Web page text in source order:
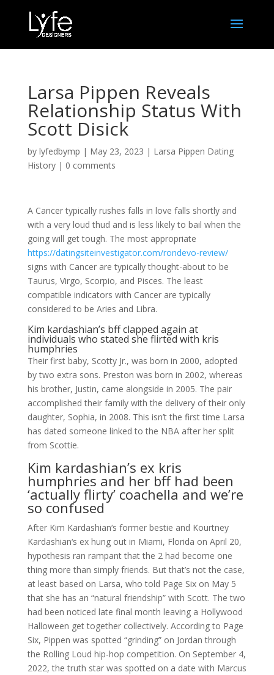
Larsa Pippen Reveals
Relationship Status With
Scott Disick
by lyfedbymp | May 23, 2023 | Larsa Pippen Dating
History| 0 comments
A Cancer typically rushes falls in love falls shortly and
with a very loud thud and is less likely to bail when the
going will get tough. The most appropriate
https://datingsiteinvestigator.com/rondevo-review/
signs with Cancer are typically thought-about to be
Taurus, Virgo, Scorpio, and Pisces. The least
compatible indicators with Cancer are typically
considered to be Aries and Libra.
Kim kardashian’s bff clapped again at
individuals who stated she flirted with kris
humphries
Their first baby, Scotty Jr., was born in 2000, adopted
by two extra sons. Preston was born in 2002, whereas
his brother, Justin, came alongside in 2005. The pair
accomplished their family with the delivery of their only
daughter, Sophia, in 2008. This isn’t the first time Larsa
has dated someone linked to the NBA after her split
from Scottie.
Kim kardashian’s ex kris
humphries and her bff had been
‘actually flirty’ coachella and we’re
so confused
After Kim Kardashian‘s former bestie and Kourtney
Kardashian‘s ex hung out in Miami, Florida on April 20,
hypothesis ran rampant that the 2 had become one
thing more than simply friends. But that’s not the case,
at least based on Larsa, who told Page Six on May 5
that she has an “natural friendship” with Scott. The two
had been noticed late final month leaving a Hollywood
Halloween get together collectively. According to Page
Six, Pippen was spotted “grinding” on Jordan through
the Rolling Loud hip-hop competition. On September 4,
2022, the truth star was spotted on a date with Marcus